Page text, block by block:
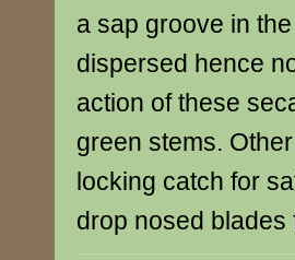
a sap groove in
dispersed hence
action of these
green stems.
locking catch for
drop nosed